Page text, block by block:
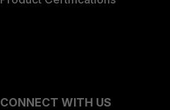
CONNECT WITH US